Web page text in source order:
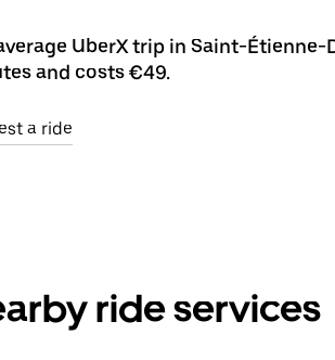
UberX trip in Saint-Étienne-
and costs €49.
a ride
ride services